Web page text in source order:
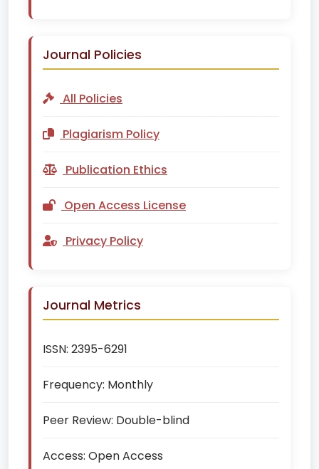
Journal Policies
All Policies
Plagiarism Policy
Publication Ethics
Open Access License
Privacy Policy
Journal Metrics
ISSN: 2395-6291
Frequency: Monthly
Peer Review: Double-blind
Access: Open Access